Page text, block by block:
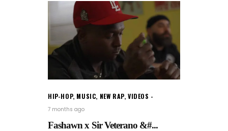
HIP-HOP, MUSIC, NEW RAP,VIDEOS
7 months ago
Fashawn x Sir Veterano &#...